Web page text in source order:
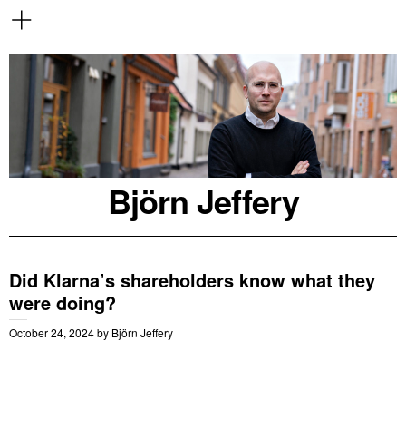
Björn Jeffery
Did Klarna’s shareholders know what they
were doing?
October 24, 2024by Björn Jeffery